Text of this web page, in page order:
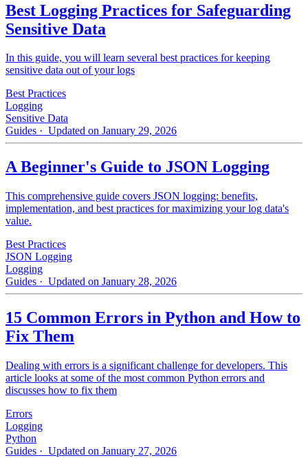
Best Logging Practices for Safeguarding
Sensitive Data
In this guide, you will learn several best practices for keeping
sensitive data out of your logs
Best Practices
Logging
Sensitive Data
Guides · Updated on January 29, 2026
A Beginner's Guide to JSON Logging
This comprehensive guide covers JSON logging: benefits,
implementation, and best practices for maximizing your log data's
value.
Best Practices
JSON Logging
Logging
Guides · Updated on January 28, 2026
15 Common Errors in Python and How to
Fix Them
Dealing with errors is a significant challenge for developers. This
article looks at some of the most common Python errors and
discusses how to fix them
Errors
Logging
Python
Guides · Updated on January 27, 2026